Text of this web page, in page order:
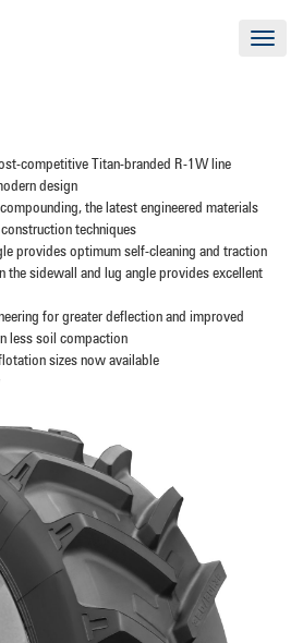
Toggle
competitive Titan-branded R-1W line
design
the latest engineered materials
techniques
provides optimum self-cleaning and traction
the sidewall and lug angle provides excellent
for greater deflection and improved
less soil compaction
sizes now available